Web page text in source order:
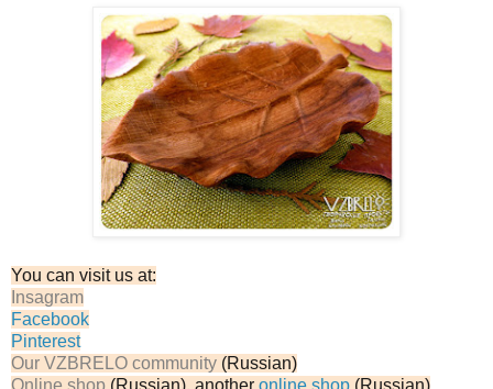
You can visit us at:
Insagram
Facebook
Pinterest
Our VZBRELO community (Russian)